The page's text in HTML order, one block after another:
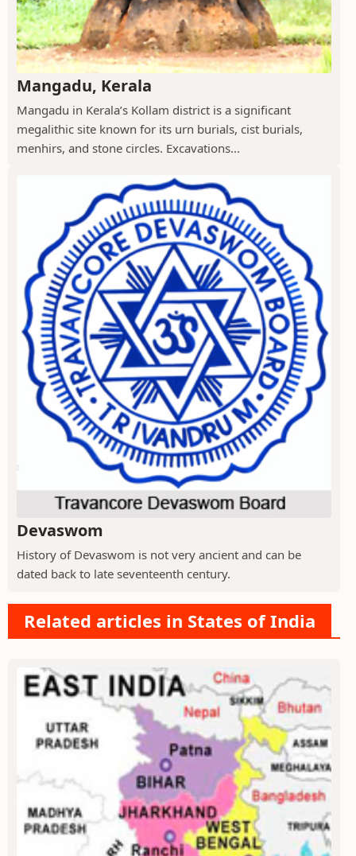
Mangadu, Kerala
Mangadu in Kerala’s Kollam district is a significant
megalithic site known for its urn burials, cist burials,
menhirs, and stone circles. Excavations...
Devaswom
History of Devaswom is not very ancient and can be
dated back to late seventeenth century.
Related articles in States of India